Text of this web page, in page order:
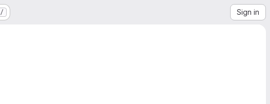
/ Sign in